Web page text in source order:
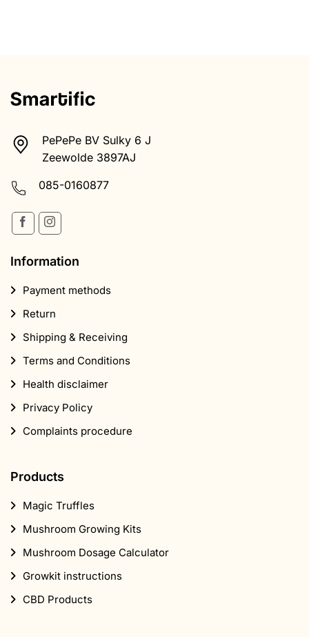
PePePe BV Sulky 6 J
Zeewolde 3897AJ
085-0160877
Information
Payment methods
Return
Shipping & Receiving
Terms and Conditions
Health disclaimer
Privacy Policy
Complaints procedure
Products
Magic Truffles
Mushroom Growing Kits
Mushroom Dosage Calculator
Growkit instructions
CBD Products